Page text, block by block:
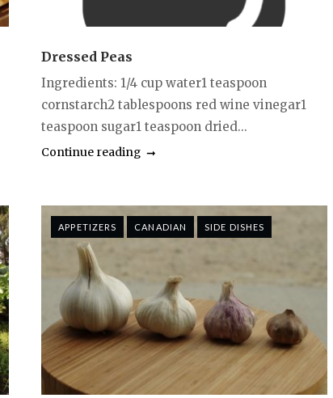
Dressed Peas
Ingredients: 1/4 cup water1 teaspoon
cornstarch2 tablespoons red wine vinegar1
teaspoon sugar1 teaspoon dried...
Continue reading
APPETIZERS CANADIAN SIDE DISHES